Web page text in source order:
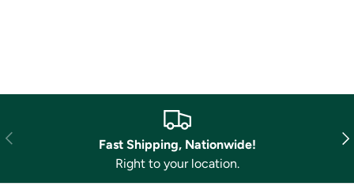
Previous
Fast Shipping, Nationwide!
Right to your location.